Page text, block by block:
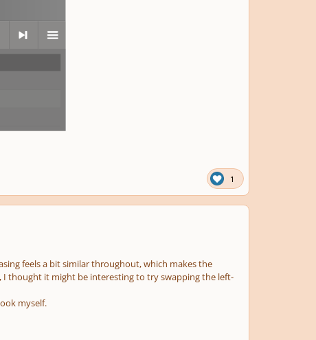
next menu
1
feels a bit similar throughout, which makes the
I thought it might be interesting to try swapping the left-
myself.